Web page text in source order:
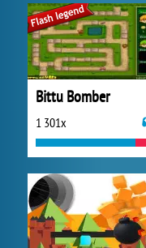
Bittu Bomber
1 301x